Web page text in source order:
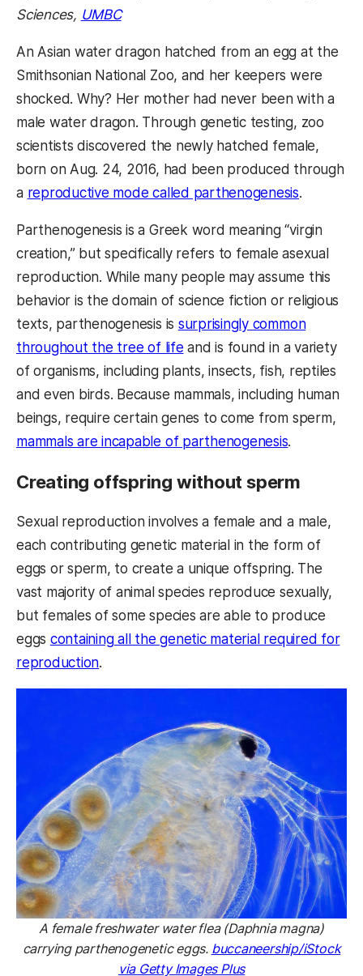
Sciences, UMBC
An Asian water dragon hatched from an egg at the
Smithsonian National Zoo, and her keepers were
shocked. Why? Her mother had never been with a
male water dragon. Through genetic testing, zoo
scientists discovered the newly hatched female,
born on Aug. 24, 2016, had been produced through
a reproductive mode called parthenogenesis.
Parthenogenesis is a Greek word meaning “virgin
creation,” but specifically refers to female asexual
reproduction. While many people may assume this
behavior is the domain of science fiction or religious
texts, parthenogenesis is surprisingly common
throughout the tree of life and is found in a variety
of organisms, including plants, insects, fish, reptiles
and even birds. Because mammals, including human
beings, require certain genes to come from sperm,
mammals are incapable of parthenogenesis.
Creating offspring without sperm
Sexual reproduction involves a female and a male,
each contributing genetic material in the form of
eggs or sperm, to create a unique offspring. The
vast majority of animal species reproduce sexually,
but females of some species are able to produce
eggs containing all the genetic material required for
reproduction.
A female freshwater water flea (Daphnia magna)
carrying parthenogenetic eggs. buccaneership/iStock
via Getty Images Plus